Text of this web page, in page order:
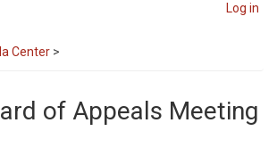
Log in
Center >
of Appeals Meeting